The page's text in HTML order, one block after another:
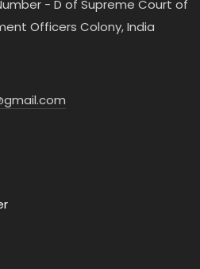
- D of Supreme Court of
Officers Colony, India